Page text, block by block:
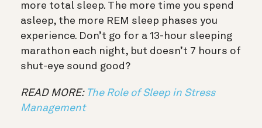
more total sleep. The more time you spend
asleep, the more REM sleep phases you
experience. Don’t go for a 13-hour sleeping
marathon each night, but doesn’t 7 hours of
shut-eye sound good?
READ MORE: The Role of Sleep in Stress
Management